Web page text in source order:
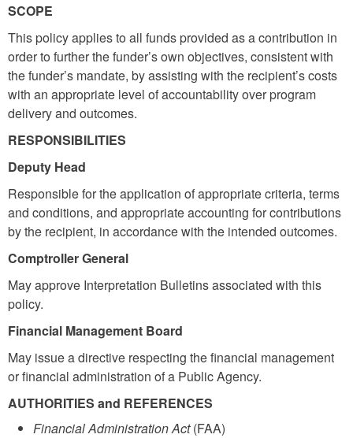
SCOPE
This policy applies to all funds provided as a contribution in
order to further the funder’s own objectives, consistent with
the funder’s mandate, by assisting with the recipient’s costs
with an appropriate level of accountability over program
delivery and outcomes.
RESPONSIBILITIES
Deputy Head
Responsible for the application of appropriate criteria, terms
and conditions, and appropriate accounting for contributions
by the recipient, in accordance with the intended outcomes.
Comptroller General
May approve Interpretation Bulletins associated with this
policy.
Financial Management Board
May issue a directive respecting the financial management
or financial administration of a Public Agency.
AUTHORITIES and REFERENCES
Financial Administration Act(FAA)